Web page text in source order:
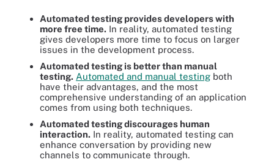
Automated testing provides developers with
more free time. In reality, automated testing
gives developers more time to focus on larger
issues in the development process.
Automated testing is better than manual
testing. Automated and manual testing both
have their advantages, and the most
comprehensive understanding of an application
comes from using both techniques.
Automated testing discourages human
interaction. In reality, automated testing can
enhance conversation by providing new
channels to communicate through.